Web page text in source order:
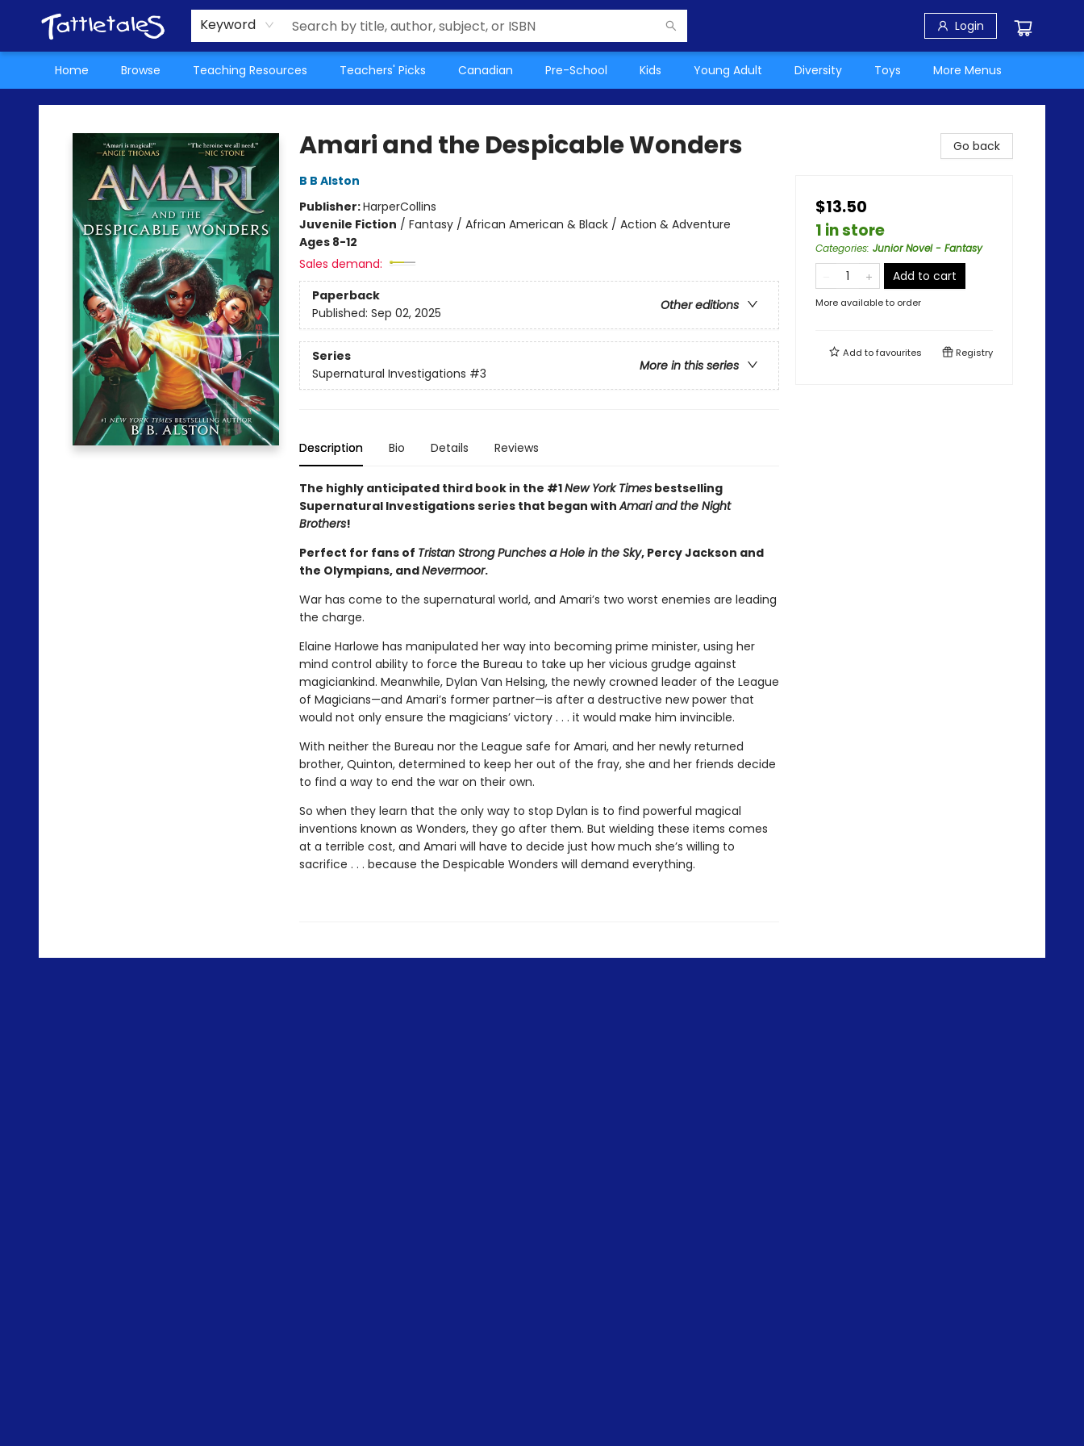
Keyword Login
Home Browse Teaching Resources Teachers' Picks Canadian Pre-School Kids Young Adult Diversity Toys
About Us
Teacher Picks Archive
Events
Contact & Hours
Terms & Conditions
More Menus
Tattletales Books
Amari and the Despicable Wonders
B B Alston
Publisher:HarperCollins
Juvenile Fiction / Fantasy / African American & Black / Action & Adventure
Ages 8-12
Sales demand:
Paperback
Other editions
Published: Sep 02, 2025
Series
More in this series
Supernatural Investigations #3
Description Bio Details Reviews
The highly anticipated third book in the #1New York Timesbestselling
Supernatural Investigations series that began withAmari and the Night
Brothers!
Perfect for fans of Tristan Strong Punches a Hole in the Sky, Percy Jackson and
the Olympians, andNevermoor.
War has come to the supernatural world, and Amari’s two worst enemies are leading
the charge.
Elaine Harlowe has manipulated her way into becoming prime minister, using her
mind control ability to force the Bureau to take up her vicious grudge against
magiciankind. Meanwhile, Dylan Van Helsing, the newly crowned leader of the League
of Magicians—and Amari’s former partner—is after a destructive new power that
would not only ensure the magicians’ victory . . . it would make him invincible.
With neither the Bureau nor the League safe for Amari, and her newly returned
brother, Quinton, determined to keep her out of the fray, she and her friends decide
to find a way to end the war on their own.
So when they learn that the only way to stop Dylan is to find powerful magical
inventions known as Wonders, they go after them. But wielding these items comes
at a terrible cost, and Amari will have to decide just how much she’s willing to
sacrifice . . . because the Despicable Wonders will demand everything.
Go back
$13.50
1 in store
Categories: Junior Novel - Fantasy
Add to cart
More available to order
Add tofavourites Registry